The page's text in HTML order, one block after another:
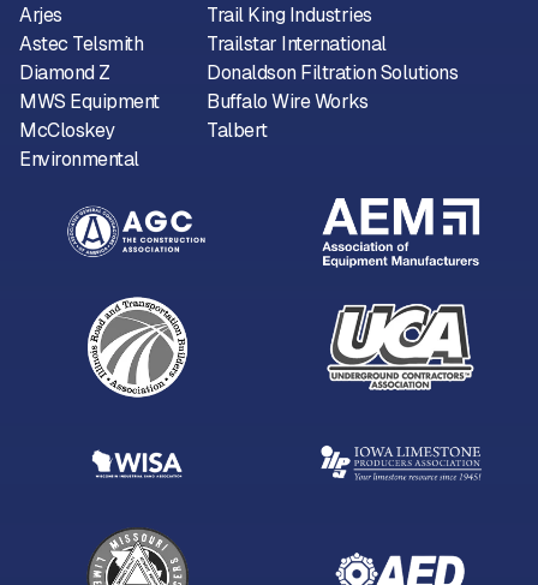
Arjes
Astec Telsmith
Diamond Z
MWS Equipment
McCloskey
Environmental
Trail King Industries
Trailstar International
Donaldson Filtration Solutions
Buffalo Wire Works
Talbert